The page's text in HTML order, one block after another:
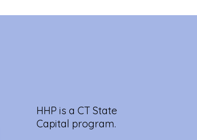
HHP is a CT State
Capital program.